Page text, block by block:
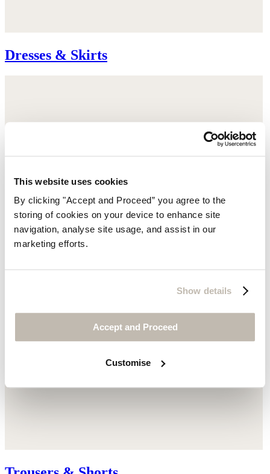
This website uses cookies
By clicking "Accept and Proceed” you agree to the
storing of cookies on your device to enhance site
navigation, analyse site usage, and assist in our
marketing efforts.
Show details
Accept and Proceed
Customise
Dresses & Skirts